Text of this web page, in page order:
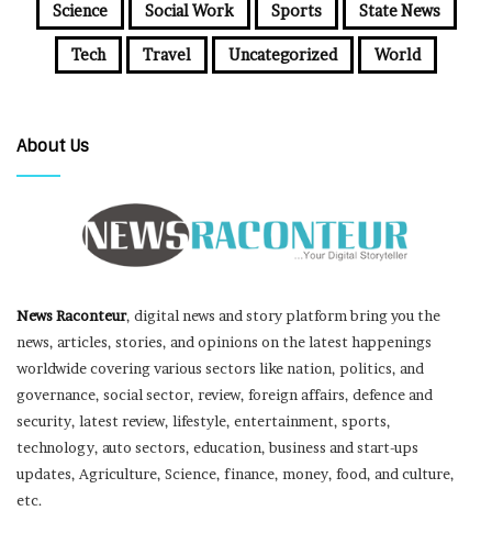
Science Social Work Sports State News
Tech Travel Uncategorized World
About Us
News Raconteur, digital news and story platform bring you the
news, articles, stories, and opinions on the latest happenings
worldwide covering various sectors like nation, politics, and
governance, social sector, review, foreign affairs, defence and
security, latest review, lifestyle, entertainment, sports,
technology, auto sectors, education, business and start-ups
updates, Agriculture, Science, finance, money, food, and culture,
etc.